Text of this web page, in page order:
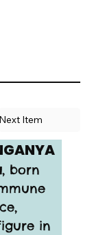
, born
in
Next Item